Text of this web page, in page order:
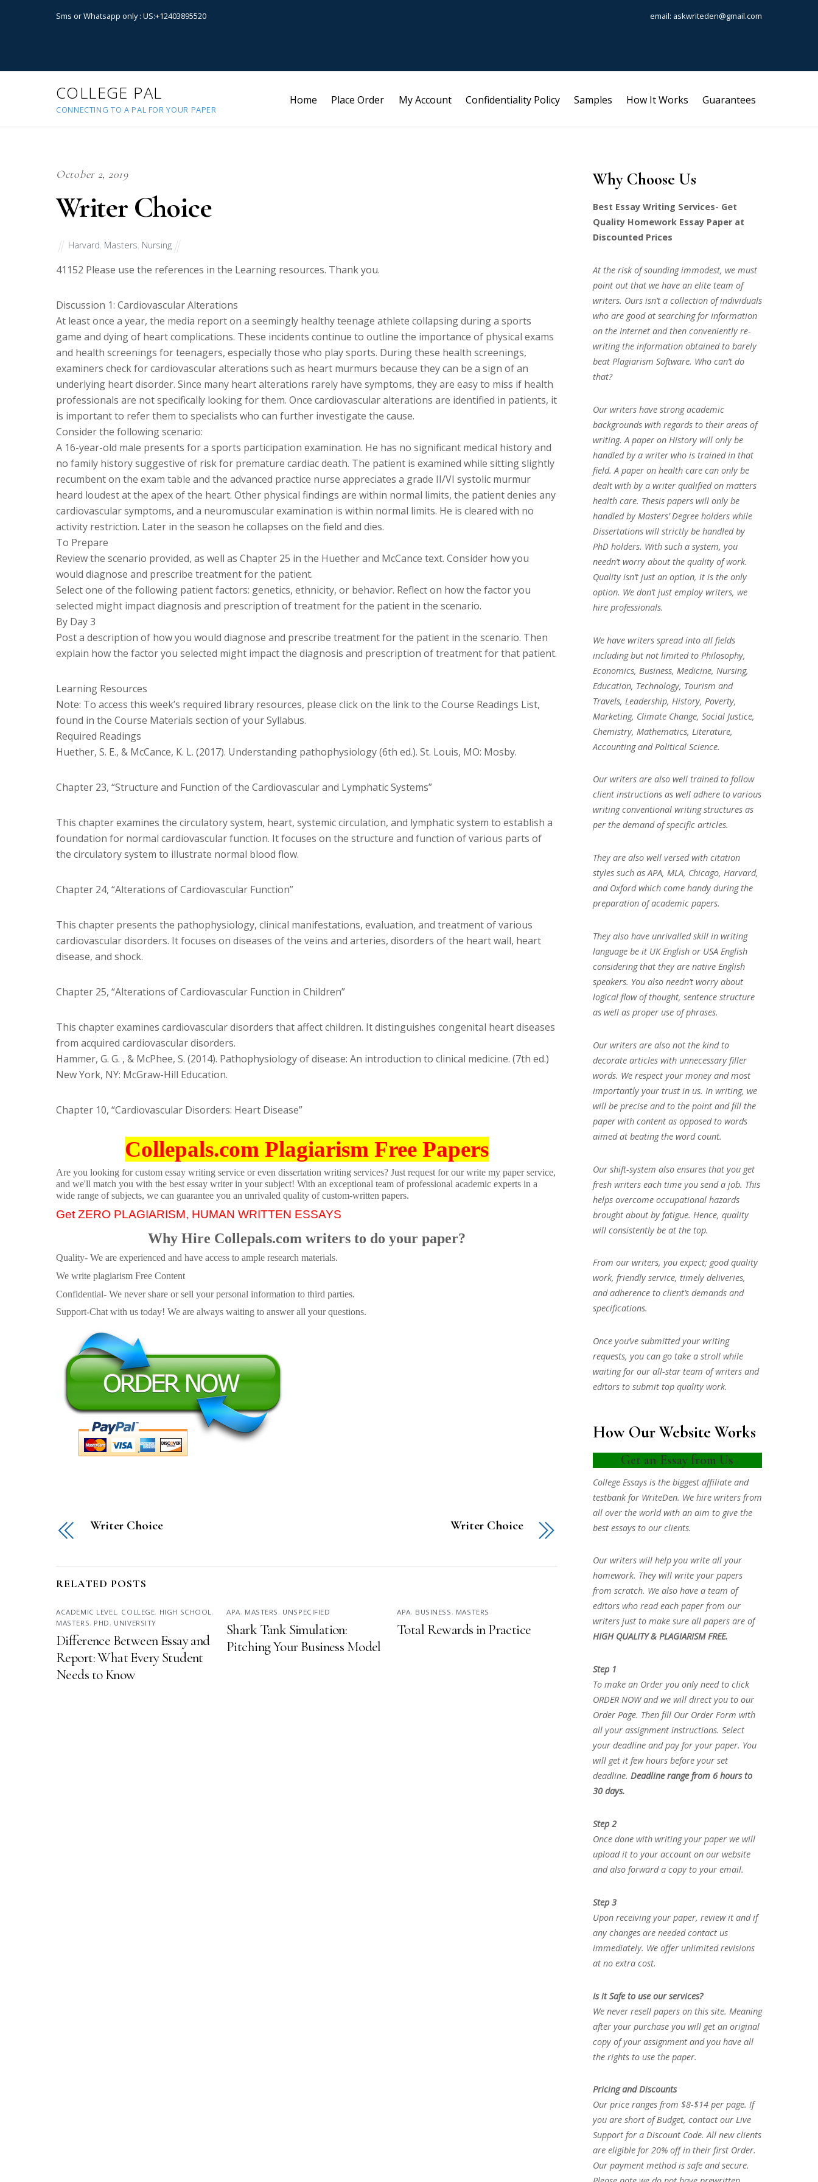
Sms or Whatsapp only : US:+12403895520 email: askwriteden@gmail.com
COLLEGE PAL
CONNECTING TO A PAL FOR YOUR PAPER
Home Place Order My Account Confidentiality Policy Samples How It Works Guarantees
October 2, 2019
Writer Choice
Harvard, Masters, Nursing
41152 Please use the references in the Learning resources. Thank you.
Discussion 1: Cardiovascular Alterations
At least once a year, the media report on a seemingly healthy teenage athlete collapsing during a sports
game and dying of heart complications. These incidents continue to outline the importance of physical exams
and health screenings for teenagers, especially those who play sports. During these health screenings,
examiners check for cardiovascular alterations such as heart murmurs because they can be a sign of an
underlying heart disorder. Since many heart alterations rarely have symptoms, they are easy to miss if health
professionals are not specifically looking for them. Once cardiovascular alterations are identified in patients, it
is important to refer them to specialists who can further investigate the cause.
Consider the following scenario:
A 16-year-old male presents for a sports participation examination. He has no significant medical history and
no family history suggestive of risk for premature cardiac death. The patient is examined while sitting slightly
recumbent on the exam table and the advanced practice nurse appreciates a grade II/VI systolic murmur
heard loudest at the apex of the heart. Other physical findings are within normal limits, the patient denies any
cardiovascular symptoms, and a neuromuscular examination is within normal limits. He is cleared with no
activity restriction. Later in the season he collapses on the field and dies.
To Prepare
Review the scenario provided, as well as Chapter 25 in the Huether and McCance text. Consider how you
would diagnose and prescribe treatment for the patient.
Select one of the following patient factors: genetics, ethnicity, or behavior. Reflect on how the factor you
selected might impact diagnosis and prescription of treatment for the patient in the scenario.
By Day 3
Post a description of how you would diagnose and prescribe treatment for the patient in the scenario. Then
explain how the factor you selected might impact the diagnosis and prescription of treatment for that patient.
Learning Resources
Note: To access this week’s required library resources, please click on the link to the Course Readings List,
found in the Course Materials section of your Syllabus.
Required Readings
Huether, S. E., & McCance, K. L. (2017). Understanding pathophysiology (6th ed.). St. Louis, MO: Mosby.
Chapter 23, “Structure and Function of the Cardiovascular and Lymphatic Systems”
This chapter examines the circulatory system, heart, systemic circulation, and lymphatic system to establish a
foundation for normal cardiovascular function. It focuses on the structure and function of various parts of
the circulatory system to illustrate normal blood flow.
Chapter 24, “Alterations of Cardiovascular Function”
This chapter presents the pathophysiology, clinical manifestations, evaluation, and treatment of various
cardiovascular disorders. It focuses on diseases of the veins and arteries, disorders of the heart wall, heart
disease, and shock.
Chapter 25, “Alterations of Cardiovascular Function in Children”
This chapter examines cardiovascular disorders that affect children. It distinguishes congenital heart diseases
from acquired cardiovascular disorders.
Hammer, G. G. , & McPhee, S. (2014). Pathophysiology of disease: An introduction to clinical medicine. (7th ed.)
New York, NY: McGraw-Hill Education.
Chapter 10, “Cardiovascular Disorders: Heart Disease”
Collepals.com Plagiarism Free Papers
Are you looking for custom essay writing service or even dissertation writing services? Just request for our write my paper service,
and we'll match you with the best essay writer in your subject! With an exceptional team of professional academic experts in a
wide range of subjects, we can guarantee you an unrivaled quality of custom-written papers.
Get ZERO PLAGIARISM, HUMAN WRITTEN ESSAYS
Why Hire Collepals.com writers to do your paper?
Quality- We are experienced and have access to ample research materials.
We write plagiarism Free Content
Confidential- We never share or sell your personal information to third parties.
Support-Chat with us today! We are always waiting to answer all your questions.
Writer Choice Writer Choice
RELATED POSTS
ACADEMIC LEVEL , COLLEGE, HIGH SCHOOL ,
MASTERS, PHD , UNIVERSITY
Difference Between Essay and
Report: What Every Student
Needs to Know
APA, MASTERS , UNSPECIFIED
Shark Tank Simulation:
Pitching Your Business Model
APA, BUSINESS , MASTERS
Total Rewards in Practice
Why Choose Us
Best Essay Writing Services- Get
Quality Homework Essay Paper at
Discounted Prices
At the risk of sounding immodest, we must
point out that we have an elite team of
writers. Ours isn’t a collection of individuals
who are good at searching for information
on the Internet and then conveniently re-
writing the information obtained to barely
beat Plagiarism Software. Who can’t do
that?
Our writers have strong academic
backgrounds with regards to their areas of
writing. A paper on History will only be
handled by a writer who is trained in that
field. A paper on health care can only be
dealt with by a writer qualified on matters
health care. Thesis papers will only be
handled by Masters’ Degree holders while
Dissertations will strictly be handled by
PhD holders. With such a system, you
needn’t worry about the quality of work.
Quality isn’t just an option, it is the only
option. We don’t just employ writers, we
hire professionals.
We have writers spread into all fields
including but not limited to Philosophy,
Economics, Business, Medicine, Nursing,
Education, Technology, Tourism and
Travels, Leadership, History, Poverty,
Marketing, Climate Change, Social Justice,
Chemistry, Mathematics, Literature,
Accounting and Political Science.
Our writers are also well trained to follow
client instructions as well adhere to various
writing conventional writing structures as
per the demand of specific articles.
They are also well versed with citation
styles such as APA, MLA, Chicago, Harvard,
and Oxford which come handy during the
preparation of academic papers.
They also have unrivalled skill in writing
language be it UK English or USA English
considering that they are native English
speakers. You also needn’t worry about
logical flow of thought, sentence structure
as well as proper use of phrases.
Our writers are also not the kind to
decorate articles with unnecessary filler
words. We respect your money and most
importantly your trust in us. In writing, we
will be precise and to the point and fill the
paper with content as opposed to words
aimed at beating the word count.
Our shift-system also ensures that you get
fresh writers each time you send a job. This
helps overcome occupational hazards
brought about by fatigue. Hence, quality
will consistently be at the top.
From our writers, you expect; good quality
work, friendly service, timely deliveries,
and adherence to client’s demands and
specifications.
Once you’ve submitted your writing
requests, you can go take a stroll while
waiting for our all-star team of writers and
editors to submit top quality work.
How Our Website Works
Get an Essay from Us
College Essays is the biggest affiliate and
testbank for WriteDen. We hire writers from
all over the world with an aim to give the
best essays to our clients.
Our writers will help you write all your
homework. They will write your papers
from scratch. We also have a team of
editors who read each paper from our
writers just to make sure all papers are of
HIGH QUALITY & PLAGIARISM FREE.
Step 1
To make an Order you only need to click
ORDER NOW and we will direct you to our
Order Page. Then fill Our Order Form with
all your assignment instructions. Select
your deadline and pay for your paper. You
will get it few hours before your set
deadline. Deadline range from 6 hours to
30 days.
Step 2
Once done with writing your paper we will
upload it to your account on our website
and also forward a copy to your email.
Step 3
Upon receiving your paper, review it and if
any changes are needed contact us
immediately. We offer unlimited revisions
at no extra cost.
Is it Safe to use our services?
We never resell papers on this site. Meaning
after your purchase you will get an original
copy of your assignment and you have all
the rights to use the paper.
Pricing and Discounts
Our price ranges from $8-$14 per page. If
you are short of Budget, contact our Live
Support for a Discount Code. All new clients
are eligible for 20% off in their first Order.
Our payment method is safe and secure.